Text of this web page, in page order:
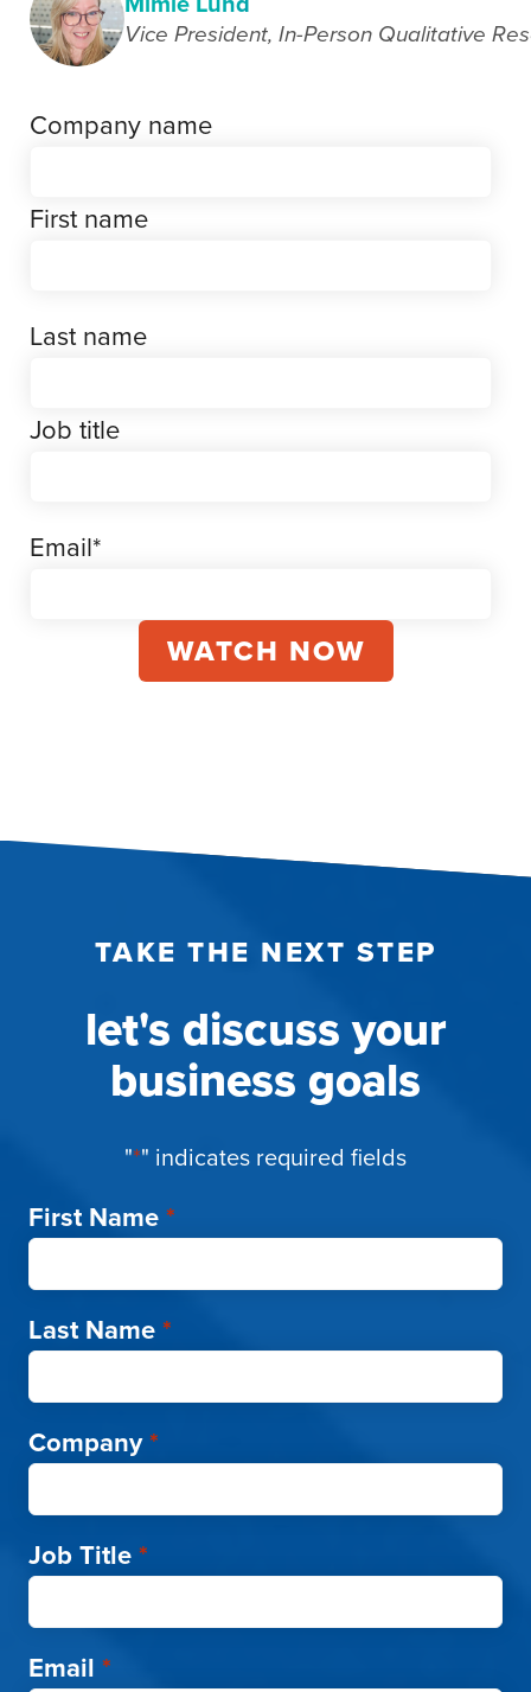
Vice President, In-Person Qualitative
Company name
First name
Last name
Job title
Email*
TAKE THE NEXT STEP
let's discuss your
business goals
"*" indicates required fields
First Name*
Last Name*
Company*
Job Title*
Email *